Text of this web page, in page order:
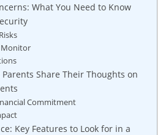
What You Need to Know
Monitor
Share Their Thoughts on
Commitment
Key Features to Look for in a